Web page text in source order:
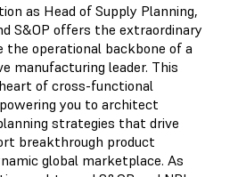
as Head of Supply Planning,
S&OP offers the extraordinary
operational backbone of a
manufacturing leader. This
of cross-functional
you to architect
strategies that drive
breakthrough product
global marketplace. As